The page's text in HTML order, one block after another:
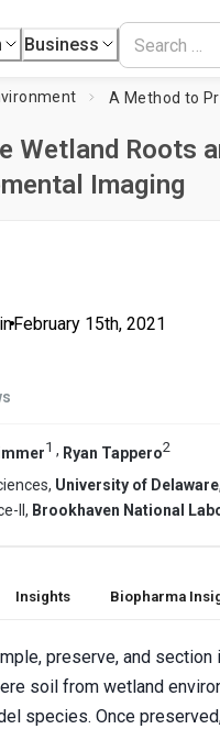
Business
Wetland Roots
Imaging
•February 15th, 2021
1 , Ryan Tappero2
University of Delaware
II, Brookhaven National
Insights Biopharma
preserve, and section
soil from wetland
species. Once